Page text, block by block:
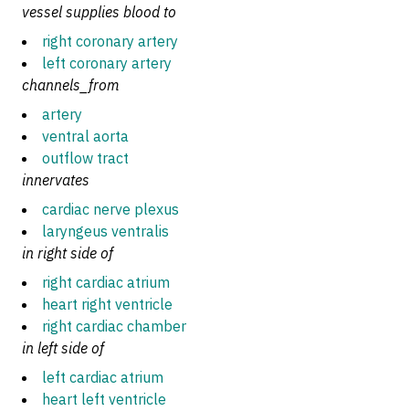
vessel supplies blood to
right coronary artery
left coronary artery
channels_from
artery
ventral aorta
outflow tract
innervates
cardiac nerve plexus
laryngeus ventralis
in right side of
right cardiac atrium
heart right ventricle
right cardiac chamber
in left side of
left cardiac atrium
heart left ventricle